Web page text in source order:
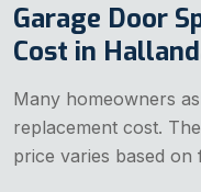
Garage Door
Cost in
Many homeowners
replacement cost.
price varies based on